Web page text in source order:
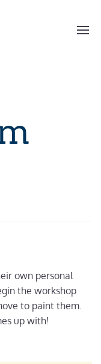
own personal
the workshop
to paint them.
up with!